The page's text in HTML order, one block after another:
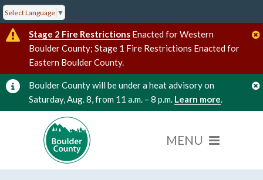
Select Language ▼
Stage 2 Fire Restrictions Enacted for Western
Boulder County; Stage 1 Fire Restrictions Enacted for
Eastern Boulder County.
Boulder County will be under a heat advisory on
Saturday, Aug. 8, from 11 a.m. – 8 p.m. Learn more.